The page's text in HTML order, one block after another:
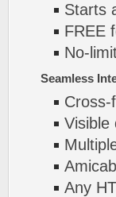
Starts
FREE
No-
Seamless
Visible
Any